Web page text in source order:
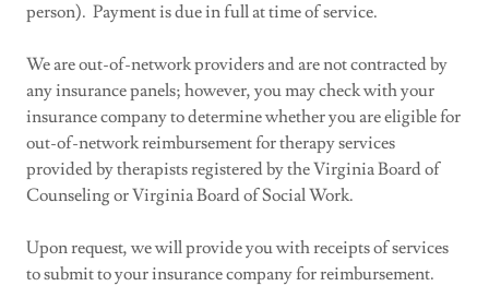
person). Payment is due in full at time of service.
We are out-of-network providers and are not contracted by
any insurance panels; however, you may check with your
insurance company to determine whether you are eligible for
out-of-network reimbursement for therapy services
provided by therapists registered by the Virginia Board of
Counseling or Virginia Board of Social Work.
Upon request, we will provide you with receipts of services
to submit to your insurance company for reimbursement.